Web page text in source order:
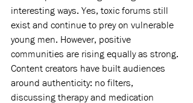
interesting ways. Yes, toxic forums still
exist and continue to prey on vulnerable
young men. However, positive
communities are rising equally as strong.
Content creators have built audiences
around authenticity: no filters,
discussing therapy and medication